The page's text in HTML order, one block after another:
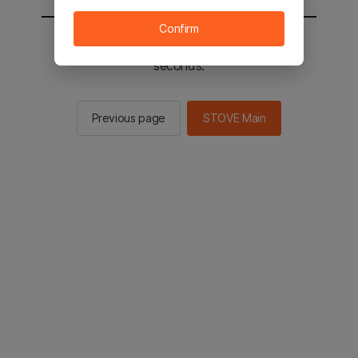
You will be sent to the STOVE main in 2
seconds.
Previous page STOVE Main
Confirm